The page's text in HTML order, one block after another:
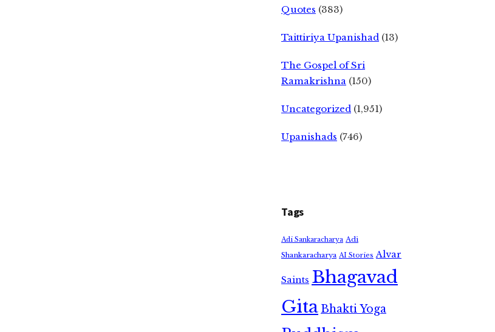
Quotes (383)
Taittiriya Upanishad (13)
The Gospel of Sri
Ramakrishna (150)
Uncategorized (1,951)
Upanishads (746)
Tags
Adi Sankaracharya Adi
Shankaracharya AI Stories Alvar
Saints Bhagavad
GitaBhakti Yoga